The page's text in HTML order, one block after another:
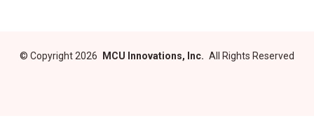
© Copyright 2026 MCU Innovations, Inc. All Rights Reserved